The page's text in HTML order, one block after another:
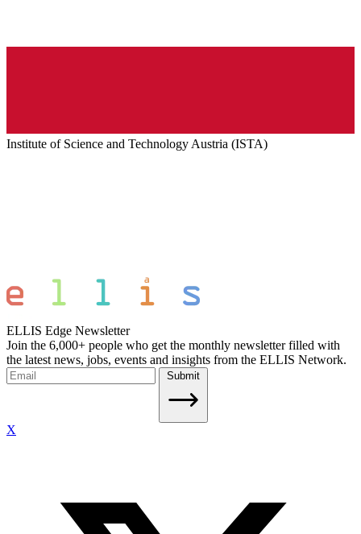
Institute of Science and Technology Austria (ISTA)
ELLIS Edge Newsletter
Join the 6,000+ people who get the monthly newsletter filled with
the latest news, jobs, events and insights from the ELLIS Network.
Submit
X